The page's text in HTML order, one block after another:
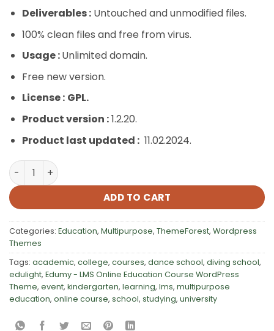
Deliverables :Untouched and unmodified files.
100% clean files and free from virus.
Usage :Unlimited domain.
Free new version.
License : GPL.
Product version :1.2.20.
Product last updated :11.02.2024.
Edumy – LMS Online Education Course WordPress
ADD TO CART
Categories: Education, Multipurpose, ThemeForest, Wordpress
Themes
Tags: academic, college, courses, dance school, diving school,
edulight, Edumy - LMS Online Education Course WordPress
Theme, event, kindergarten, learning, lms, multipurpose
education, online course, school, studying, university